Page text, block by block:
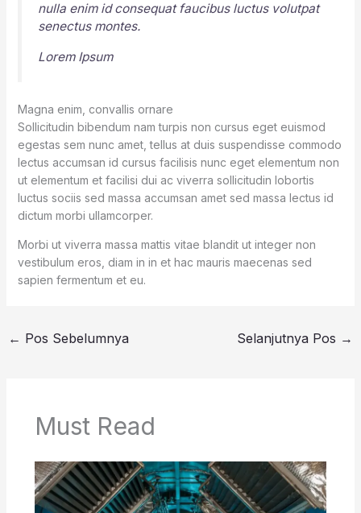
nulla enim id consequat faucibus luctus volutpat
senectus montes.
Lorem Ipsum
Magna enim, convallis ornare
Sollicitudin bibendum nam turpis non cursus eget euismod
egestas sem nunc amet, tellus at duis suspendisse commodo
lectus accumsan id cursus facilisis nunc eget elementum non
ut elementum et facilisi dui ac viverra sollicitudin lobortis
luctus sociis sed massa accumsan amet sed massa lectus id
dictum morbi ullamcorper.
Morbi ut viverra massa mattis vitae blandit ut integer non
vestibulum eros, diam in in et hac mauris maecenas sed
sapien fermentum et eu.
← Pos Sebelumnya Selanjutnya Pos →
Must Read